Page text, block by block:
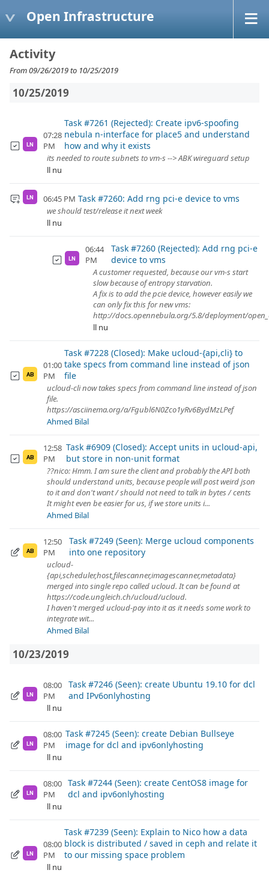
Open Infrastructure
Activity
From 09/26/2019 to 10/25/2019
10/25/2019
LN
07:28
PM
Task #7261 (Rejected): Create ipv6-spoofing
nebula n-interface for place5 and understand
how and why it exists
its needed to route subnets to vm-s --> ABK wireguard setup
ll nu
LN 06:45 PM Task #7260: Add rng pci-e device to vms
we should test/release it next week
ll nu
LN
06:44
PM
Task #7260 (Rejected): Add rng pci-e
device to vms
A customer requested, because our vm-s start
slow because of entropy starvation.
A fix is to add the pcie device, however easily we
can only fix this for new vms:
http://docs.opennebula.org/5.8/deployment/
ll nu
AB
01:00
PM
Task #7228 (Closed): Make ucloud-{api,cli} to
take specs from command line instead of json
file
ucloud-cli now takes specs from command line instead of json
file.
https://asciinema.org/a/Fgubl6N0Zco1yRv6BydMzLPef
Ahmed Bilal
AB
12:58
PM
Task #6909 (Closed): Accept units in ucloud-api,
but store in non-unit format
??nico: Hmm. I am sure the client and probably the API both
should understand units, because people will post weird json
to it and don't want / should not need to talk in bytes / cents
It might even be easier for us, if we store units i...
Ahmed Bilal
AB
12:50
PM
Task #7249 (Seen): Merge ucloud components
into one repository
ucloud-
{api,scheduler,host,filescanner,imagescanner,metadata}
merged into single repo called ucloud. It can be found at
https://code.ungleich.ch/ucloud/ucloud.
I haven't merged ucloud-pay into it as it needs some work to
integrate wit...
Ahmed Bilal
10/23/2019
LN
08:00
PM
Task #7246 (Seen): create Ubuntu 19.10 for dcl
and IPv6onlyhosting
ll nu
LN
08:00
PM
Task #7245 (Seen): create Debian Bullseye
image for dcl and ipv6onlyhosting
ll nu
LN
08:00
PM
Task #7244 (Seen): create CentOS8 image for
dcl and ipv6onlyhosting
ll nu
LN
08:00
PM
Task #7239 (Seen): Explain to Nico how a data
block is distributed / saved in ceph and relate it
to our missing space problem
ll nu